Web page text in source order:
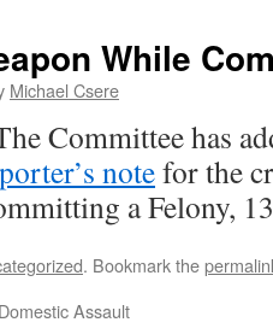
While
Michael Csere
Committee has
notefor the
a Felony,
. Bookmark the
Assault